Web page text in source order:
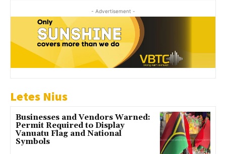
- Advertisement -
Letes Nius
Businesses and Vendors Warned:
Permit Required to Display
Vanuatu Flag and National
Symbols